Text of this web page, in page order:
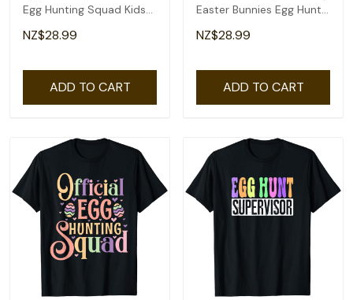
Egg Hunting Squad Kids
Women's Easter T-Shirt
NZ$28.99
ADD TO CART
Easter Bunnies Egg Hunt
T-Shirt
NZ$28.99
ADD TO CART